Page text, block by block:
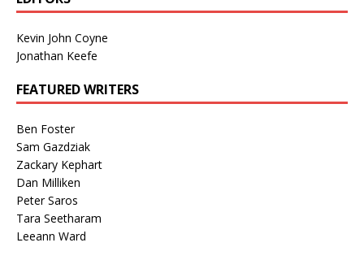
Kevin John Coyne
Jonathan Keefe
FEATURED WRITERS
Ben Foster
Sam Gazdziak
Zackary Kephart
Dan Milliken
Peter Saros
Tara Seetharam
Leeann Ward